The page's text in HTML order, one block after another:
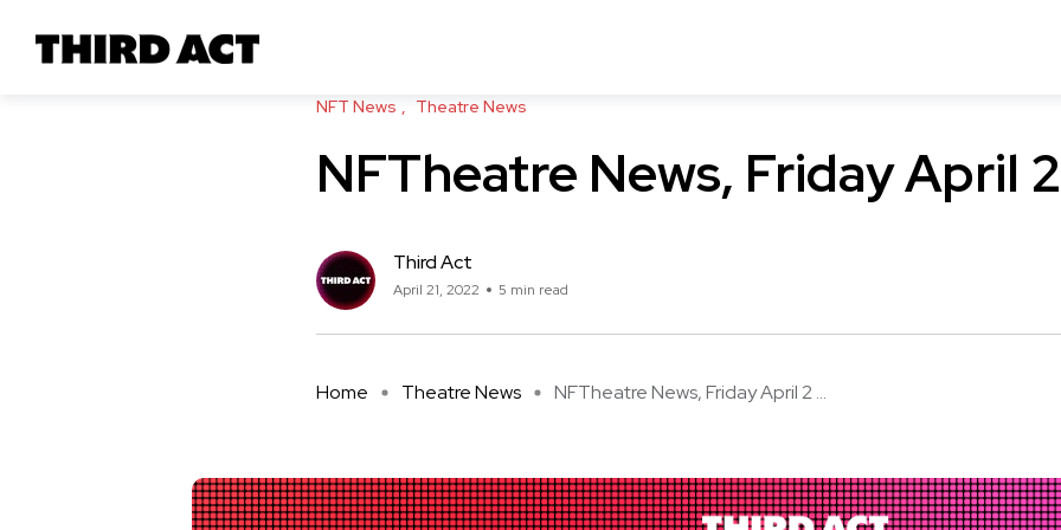
NFT News Theatre News
NFTheatre News, Friday April
Third Act
April 21, 2022 5 min read
Home Theatre News NFTheatre News, Friday April 2 ...